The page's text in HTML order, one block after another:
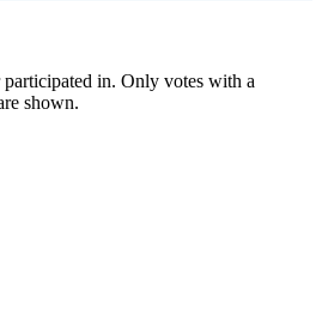
in. Only votes with a
shown.